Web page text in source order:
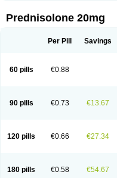
Prednisolone 20mg
Per Pill Savings
60 pills €0.88
90 pills €0.73 €13.67
120 pills €0.66 €27.34
180 pills €0.58 €54.67